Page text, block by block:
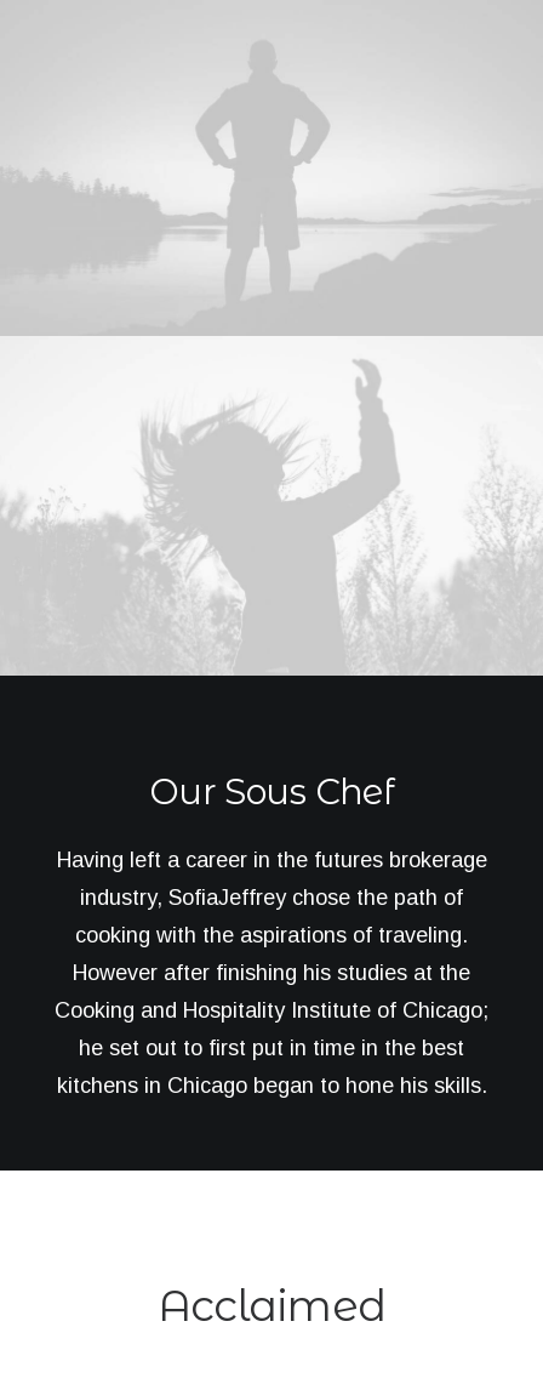
Our Sous Chef
Having left a career in the futures brokerage
industry, SofiaJeffrey chose the path of
cooking with the aspirations of traveling.
However after finishing his studies at the
Cooking and Hospitality Institute of Chicago;
he set out to first put in time in the best
kitchens in Chicago began to hone his skills.
Acclaimed